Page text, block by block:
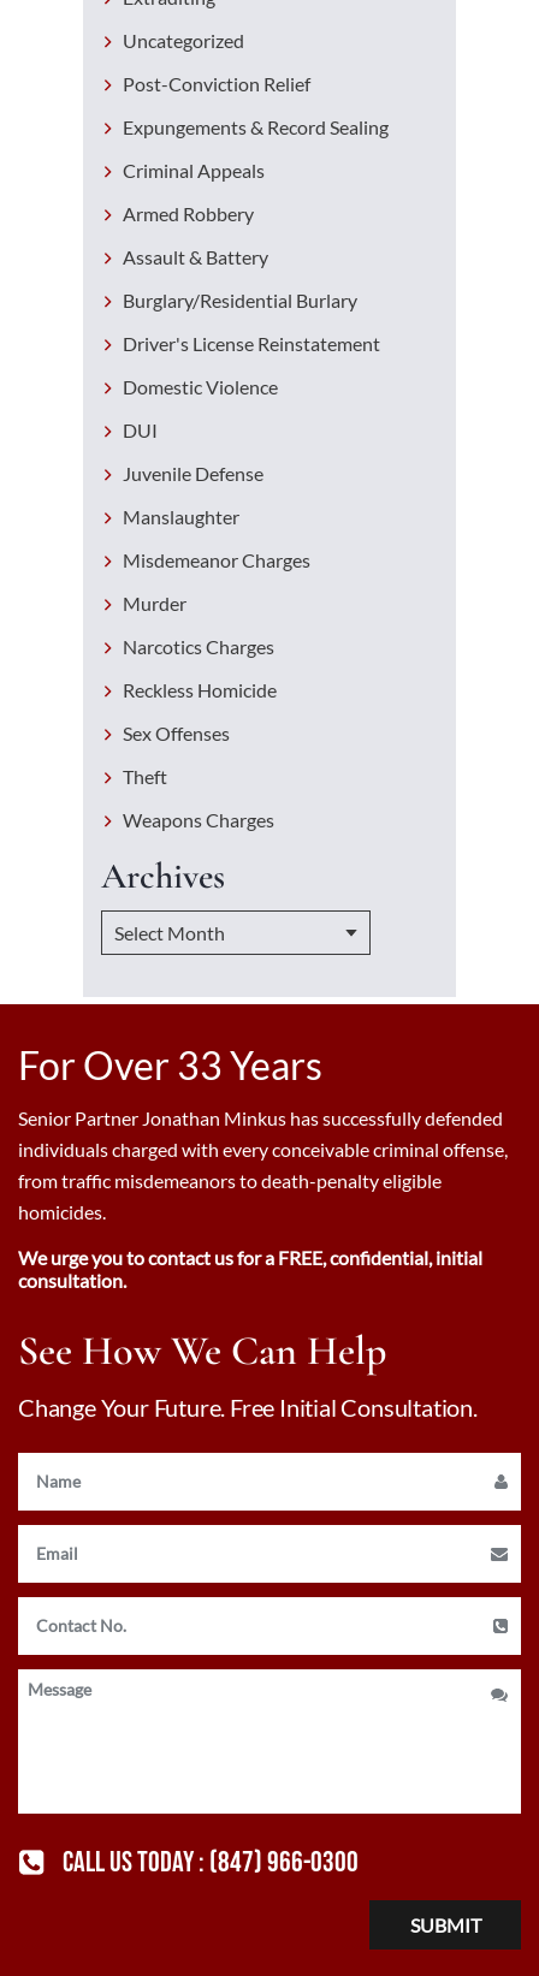
Uncategorized
Post-Conviction Relief
Expungements & Record Sealing
Criminal Appeals
Armed Robbery
Assault & Battery
Burglary/Residential Burlary
Driver's License Reinstatement
Domestic Violence
DUI
Juvenile Defense
Manslaughter
Misdemeanor Charges
Murder
Narcotics Charges
Reckless Homicide
Sex Offenses
Theft
Weapons Charges
Archives
For Over 33 Years
Senior Partner Jonathan Minkus has successfully defended
individuals charged with every conceivable criminal offense,
from traffic misdemeanors to death-penalty eligible
homicides.
We urge you to contact us for a FREE, confidential, initial
consultation.
See How We Can Help
Change Your Future. Free Initial Consultation.
CALL US TODAY : (847) 966-0300